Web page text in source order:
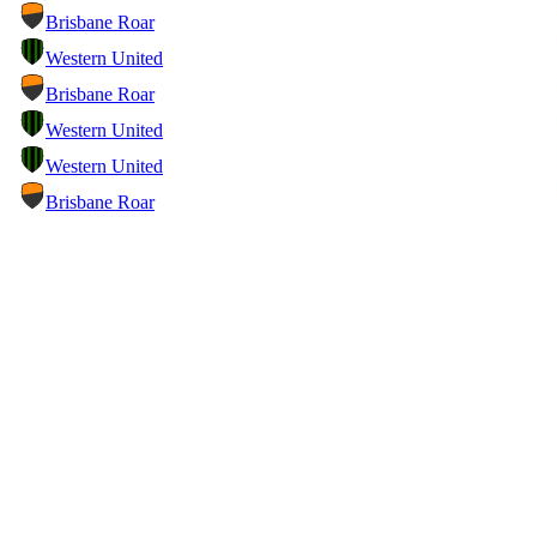
Brisbane Roar
Western United
Brisbane Roar
Western United
Western United
Brisbane Roar